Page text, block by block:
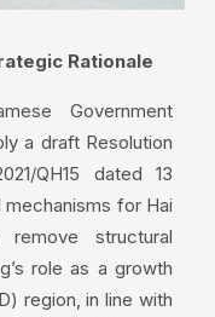
Rationale
Government
a draft Resolution
QH15 dated 13
for Hai
structural
role as a growth
region, in line with